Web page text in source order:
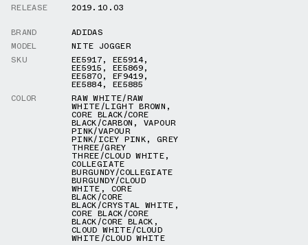
RELEASE
2019.10.03
BRAND
ADIDAS
MODEL
NITE JOGGER
SKU
EE5917, EE5914,
EE5915 , EE5869,
EE5870, EF9419,
EE5884, EE5885
COLOR
RAW WHITE/RAW
WHITE/LIGHT BROWN ,
CORE BLACK/CORE
BLACK/CARBON ,VAPOUR
PINK/VAPOUR
PINK/ICEY PINK, GREY
THREE/GREY
THREE/CLOUD WHITE,
COLLEGIATE
BURGUNDY/COLLEGIATE
BURGUNDY/CLOUD
WHITE , CORE
BLACK/CORE
BLACK/CRYSTAL WHITE ,
CORE BLACK/CORE
BLACK/CORE BLACK ,
CLOUD WHITE/CLOUD
WHITE/CLOUD WHITE